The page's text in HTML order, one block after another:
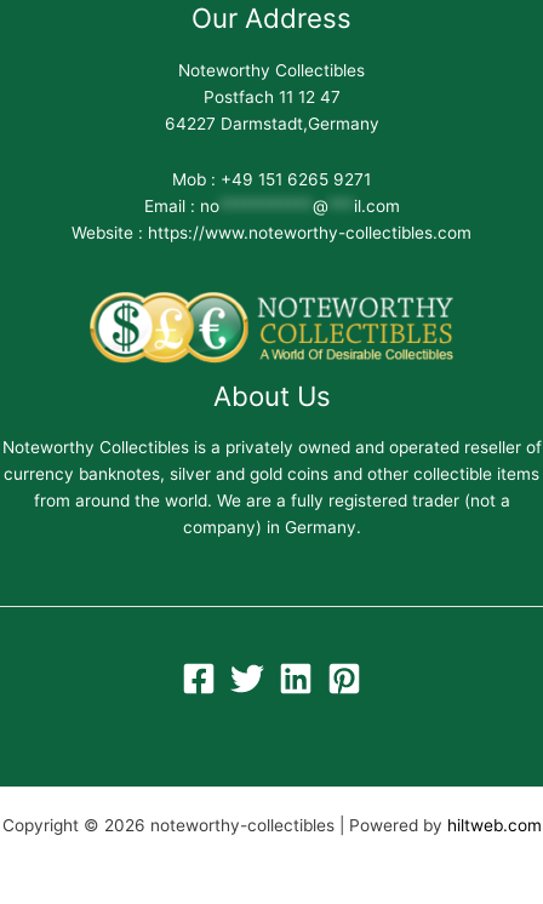
Our Address
Noteworthy Collectibles
Postfach 11 12 47
64227 Darmstadt,Germany
Mob : +49 151 6265 9271
Email : no*********** @
il.com
Website : https://www.noteworthy-collectibles.com
About Us
Noteworthy Collectibles is a privately owned and operated reseller of
currency banknotes, silver and gold coins and other collectible items
from around the world. We are a fully registered trader (not a
company) in Germany.
Copyright © 2026 noteworthy-collectibles | Powered by hiltweb.com